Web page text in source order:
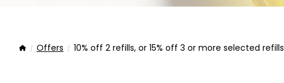
HomeOffers 10% off 2 refills, or 15% off 3 or more selected refills